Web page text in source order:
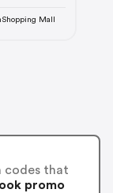
Mall
codes that
promo